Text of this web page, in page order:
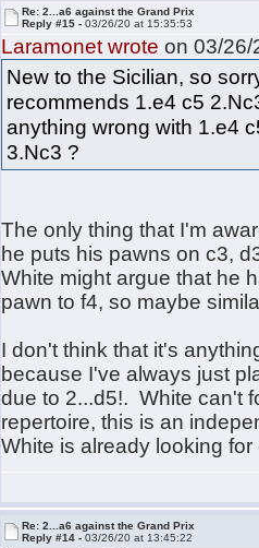
Re: 2...a6 against the Grand Prix
Reply #15 -03/26/20 at 15:35:53
Laramonet wrote on 03/26/
New to the Sicilian, so
recommends 1.e4 c5
anything wrong with 1.e4
3.Nc3 ?
The only thing that I'm
he puts his pawns on c3,
White might argue that he
pawn to f4, so maybe
I don't think that it's
because I've always just
due to 2...d5!. White can't
repertoire, this is an
White is already looking for
Re: 2...a6 against the Grand Prix
Reply #14 -03/26/20 at 13:45:22